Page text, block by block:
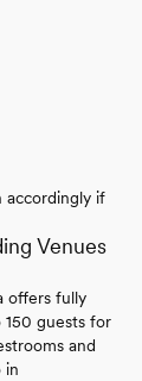
accordingly if
Venues
offers fully
150 guests for
and
in